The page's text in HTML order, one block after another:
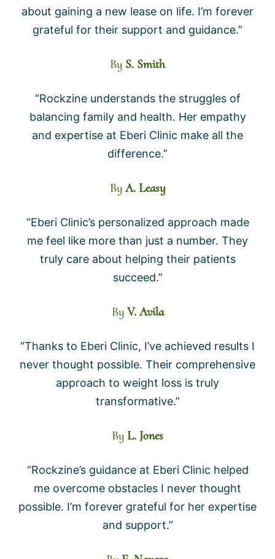
about gaining a new lease on life. I’m forever
grateful for their support and guidance.”
By S. Smith
“Rockzine understands the struggles of
balancing family and health. Her empathy
and expertise at Eberi Clinic make all the
difference.”
ByA. Leasy
“Eberi Clinic’s personalized approach made
me feel like more than just a number. They
truly care about helping their patients
succeed.”
By V. Avila
“Thanks to Eberi Clinic, I’ve achieved results I
never thought possible. Their comprehensive
approach to weight loss is truly
transformative.”
By L. Jones
“Rockzine’s guidance at Eberi Clinic helped
me overcome obstacles I never thought
possible. I’m forever grateful for her expertise
and support.”